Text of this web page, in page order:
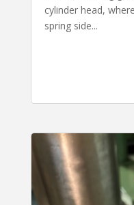
cylinder head,
spring side...